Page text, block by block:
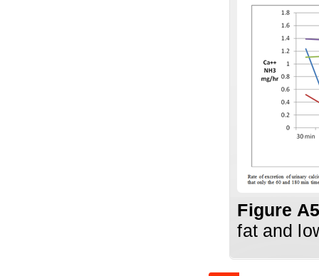
Figure
fat and